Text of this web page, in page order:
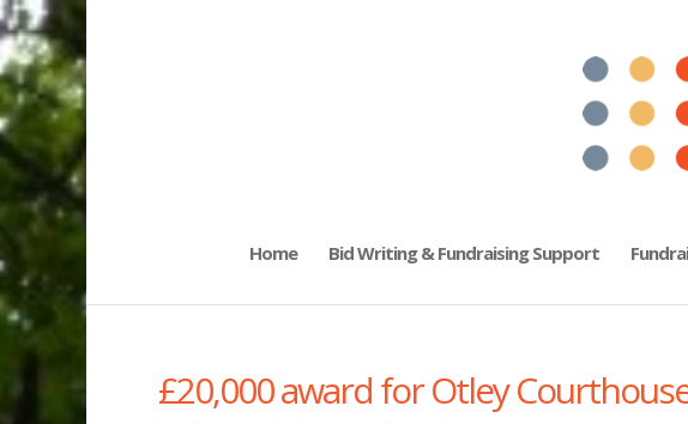
Home Bid Writing & Fundraising Support
£20,000 award for Otley